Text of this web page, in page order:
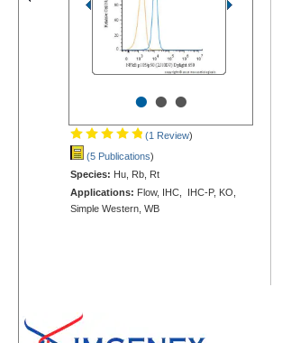
•••
(1 Review)
(5 Publications)
Species: Hu, Rb, Rt
Applications: Flow, IHC, IHC-P, KO,
Simple Western, WB